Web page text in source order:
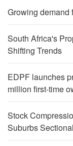
Growing demand
South Africa's
Shifting Trends
EDPF launches
million first-time
Stock
Suburbs